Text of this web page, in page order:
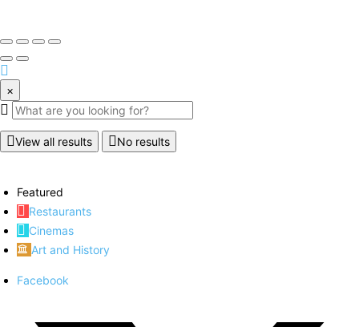
×
View all results No results
Featured
Restaurants
Cinemas
Art and History
Facebook